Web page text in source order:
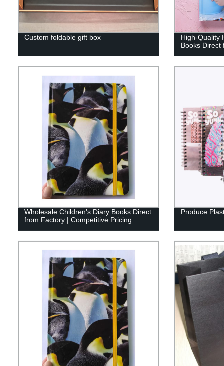
Custom foldable gift box High-Quality
Books Direct
Wholesale Children's Diary Books Direct
from Factory | Competitive Pricing
Produce